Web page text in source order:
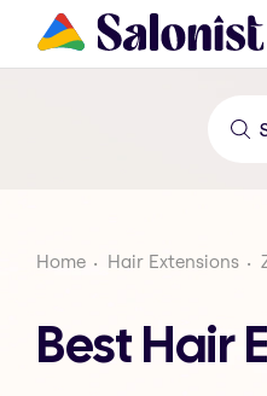
Home Hair Extensions
Best Hair